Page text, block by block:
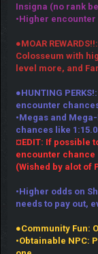
Insigna (no rank
•Higher
●MOAR
Colosseum with
level more, and
●HUNTING
encounter
•Megas and
chances like
¤EDIT: If possible
encounter chance
(Wished by alot of
•Higher odds on
needs to pay out,
●Community Fun:
•Obtainable NPC: